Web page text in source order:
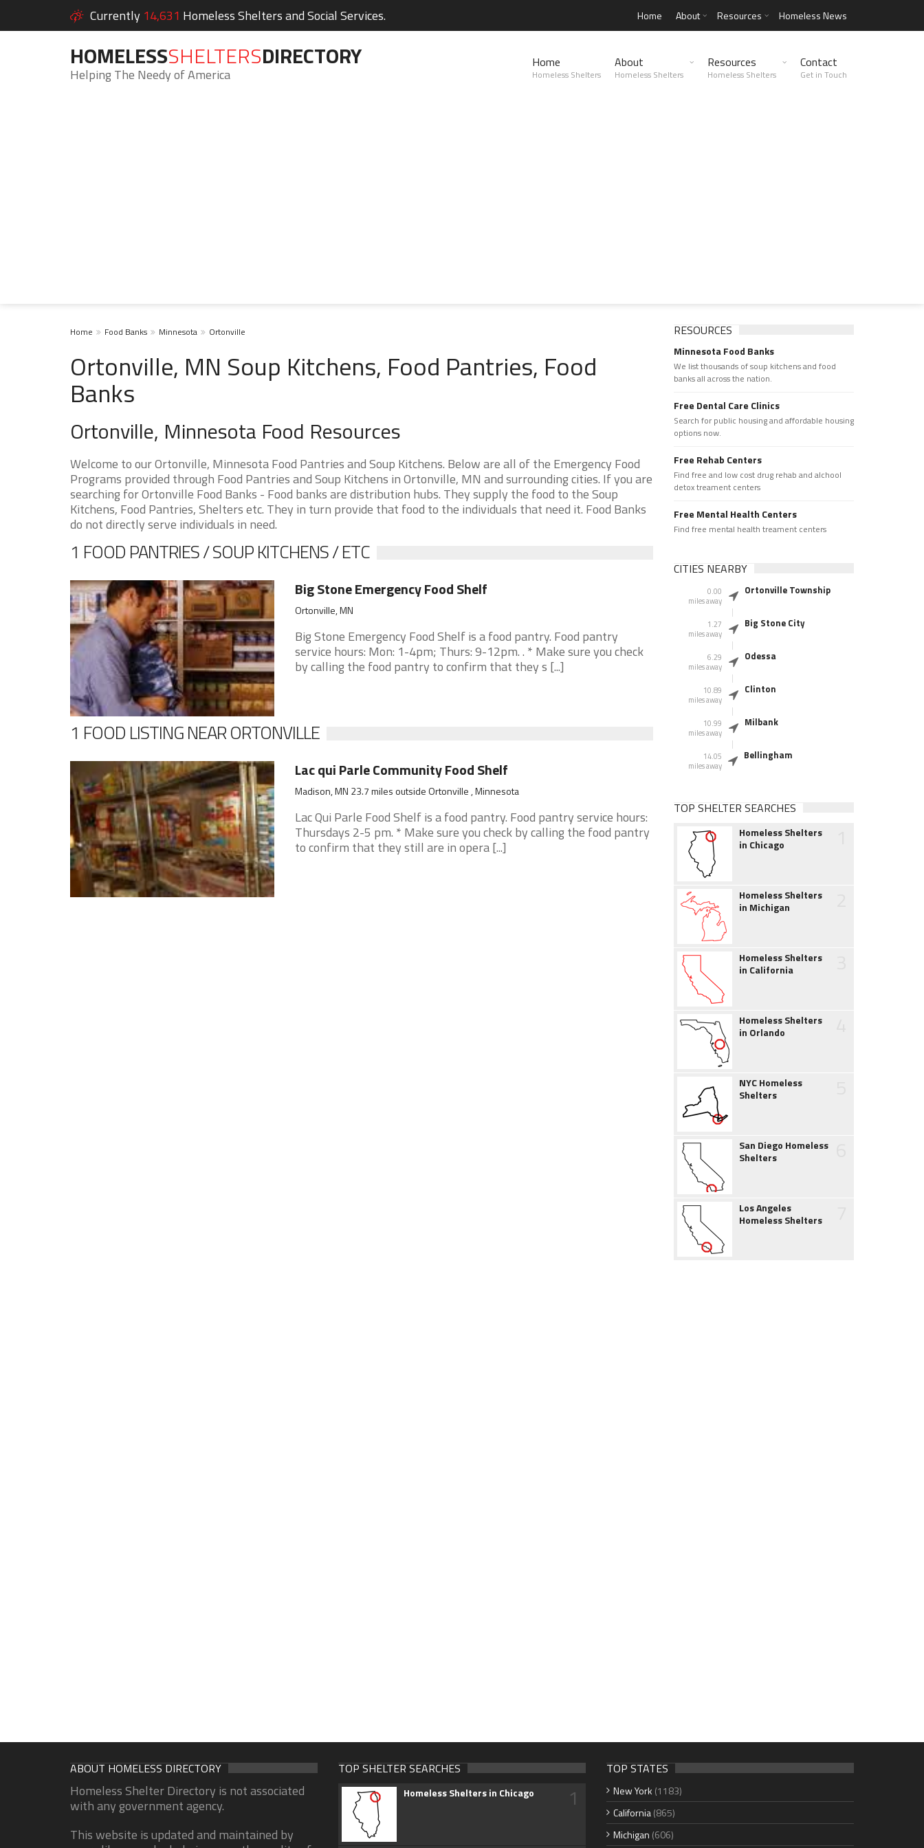
Currently 14,631 Homeless Shelters and Social Services. Home About Resources Homeless News
HOMELESSSHELTERSDIRECTORY
Helping The Needy of America
Home
Homeless Shelters
About
Homeless Shelters
Resources
Homeless Shelters
Contact
Get in Touch
Home Food Banks Minnesota Ortonville
Ortonville, MN Soup Kitchens, Food Pantries, Food
Banks
Ortonville, Minnesota Food Resources
Welcome to our Ortonville, Minnesota Food Pantries and Soup Kitchens. Below are all of the Emergency Food
Programs provided through Food Pantries and Soup Kitchens in Ortonville, MN and surrounding cities. If you are
searching for Ortonville Food Banks - Food banks are distribution hubs. They supply the food to the Soup
Kitchens, Food Pantries, Shelters etc. They in turn provide that food to the individuals that need it. Food Banks
do not directly serve individuals in need.
1 FOOD PANTRIES / SOUP KITCHENS / ETC
Big Stone Emergency Food Shelf
Ortonville, MN
Big Stone Emergency Food Shelf is a food pantry. Food pantry
service hours: Mon: 1-4pm; Thurs: 9-12pm. . * Make sure you check
by calling the food pantry to confirm that they s [...]
1 FOOD LISTING NEAR ORTONVILLE
Lac qui Parle Community Food Shelf
Madison, MN 23.7 miles outside Ortonville , Minnesota
Lac Qui Parle Food Shelf is a food pantry. Food pantry service hours:
Thursdays 2-5 pm. * Make sure you check by calling the food pantry
to confirm that they still are in opera [...]
RESOURCES
Minnesota Food Banks
We list thousands of soup kitchens and food
banks all across the nation.
Free Dental Care Clinics
Search for public housing and affordable housing
options now.
Free Rehab Centers
Find free and low cost drug rehab and alchool
detox treament centers
Free Mental Health Centers
Find free mental health treament centers
CITIES NEARBY
0.00
miles away
Ortonville Township
1.27
miles away
Big Stone City
6.29
miles away
Odessa
10.89
miles away
Clinton
10.99
miles away
Milbank
14.05
miles away
Bellingham
TOP SHELTER SEARCHES
Homeless Shelters
in Chicago
Homeless Shelters
in Michigan
Homeless Shelters
in California
Homeless Shelters
in Orlando
NYC Homeless
Shelters
San Diego Homeless
Shelters
Los Angeles
Homeless Shelters
ABOUT HOMELESS DIRECTORY
Homeless Shelter Directory is not associated
with any government agency.
This website is updated and maintained by
TOP SHELTER SEARCHES
Homeless Shelters in Chicago 1
TOP STATES
New York (1183)
California(865)
Michigan (606)